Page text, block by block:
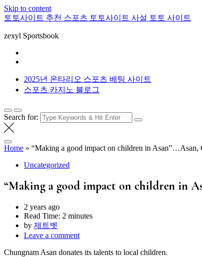
Skip to content
토토사이트 추천 스포츠 토토사이트 사설 토토 사이트
zexyl Sportsbook
2025년 온타리오 스포츠 베팅 사이트
스포츠 카지노 블로그
Search for:
Home » “Making a good impact on children in Asan”…Asan,
Uncategorized
“Making a good impact on children in
2 years ago
Read Time: 2 minutes
by 제트벳
Leave a comment
Chungnam Asan donates its talents to local children.